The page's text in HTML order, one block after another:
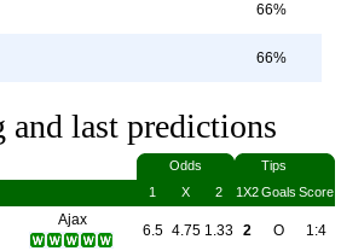
66%
66%
and last predictions
Odds
Tips
1
X 2 1X2Goals Score
Ajax
6.5 4.75 1.33 2 O 1:4